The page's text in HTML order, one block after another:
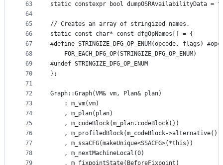
63
64
65
66
67
68
69
70
71
72
73
74
75
76
77
78
79
static constexpr bool dumpOSRAvailabilityData =
// Creates an array of stringized names.
static const char* const dfgOpNames[] = {
#define STRINGIZE_DFG_OP_ENUM(opcode, flags)
    FOR_EACH_DFG_OP(STRINGIZE_DFG_OP_ENUM)
#undef STRINGIZE_DFG_OP_ENUM
};
Graph::Graph(VM& vm, Plan& plan)
    : m_vm(vm)
    , m_plan(plan)
    , m_codeBlock(m_plan.codeBlock())
    , m_profiledBlock(m_codeBlock->alternative())
    , m_ssaCFG(makeUnique<SSACFG>(*this))
    , m_nextMachineLocal(0)
    , m_fixpointState(BeforeFixpoint)